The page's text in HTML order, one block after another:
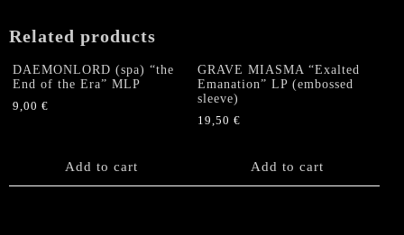
Related products
DAEMONLORD (spa) “the
End of the Era” MLP
9,00 €
Add to cart
GRAVE MIASMA “Exalted
Emanation” LP (embossed
sleeve)
19,50€
Add to cart